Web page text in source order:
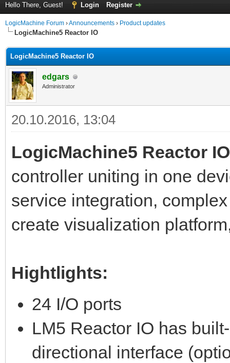
Hello There, Guest! Login Register
LogicMachine Forum ›Announcements › Product updates
LogicMachine5 Reactor IO
LogicMachine5 Reactor IO
edgars
Administrator
20.10.2016, 13:04
LogicMachine5 Reactor IO
controller uniting in one
service integration,
create visualization
Hightlights:
24 I/O ports
LM5 Reactor IO has
directional interface